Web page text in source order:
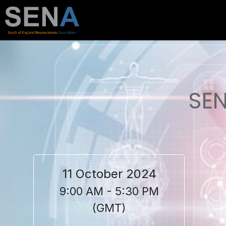
11 October 2024
9:00 AM - 5:30 PM
(GMT)